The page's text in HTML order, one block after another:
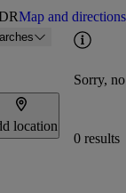
Map and directions
location
Sorry,
0 results